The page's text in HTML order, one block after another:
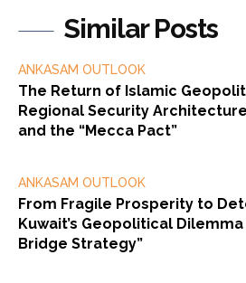
Similar Posts
ANKASAM OUTLOOK
The Return of Islamic
Regional Security
and the “Mecca Pact”
ANKASAM OUTLOOK
From Fragile Prosperity to
Kuwait’s Geopolitical
Bridge Strategy”